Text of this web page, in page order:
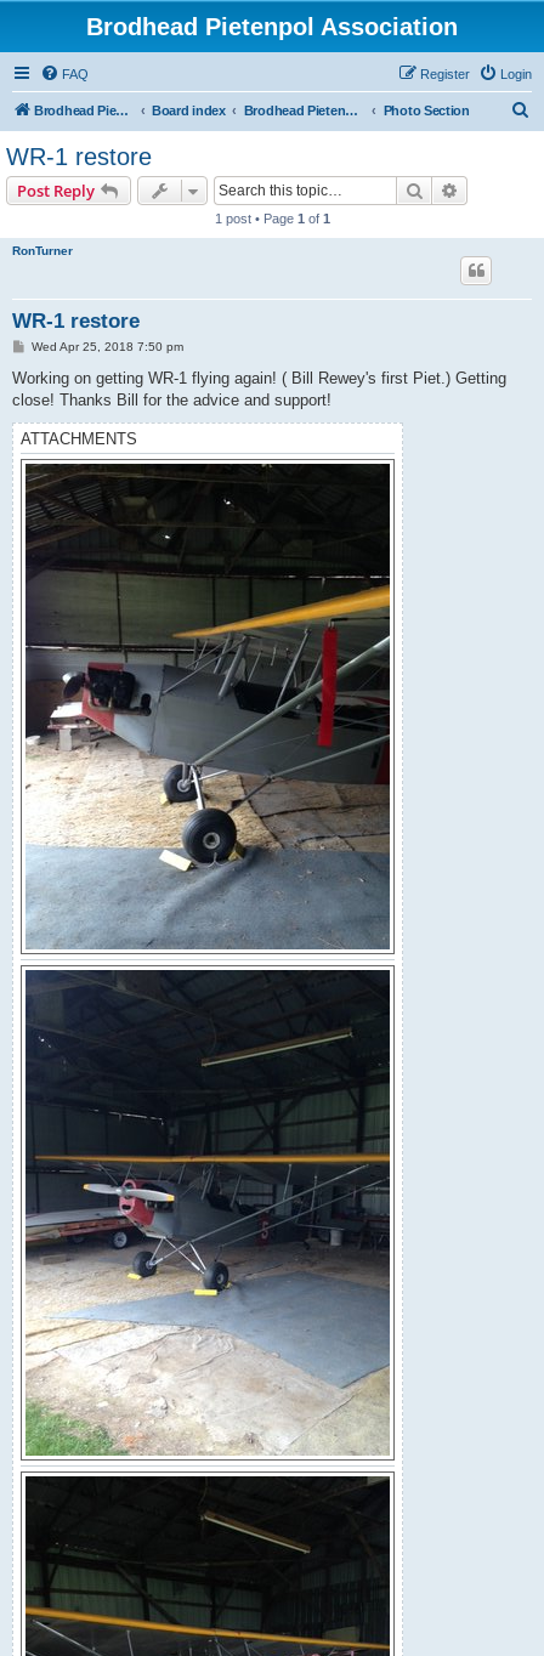
Brodhead Pietenpol Association
FAQ Login
Register
Brodhead Pietenpol Association Home Page Board index Brodhead Pietenpol Association Photo Section
WR-1 restore
Post Reply Search
1 post • Page 1 of 1
RonTurner
WR-1 restore
P
s
Wed Apr 25, 2018 7:50 pm
Working on getting WR-1 flying again! ( Bill Rewey's first Piet.) Getting
close! Thanks Bill for the advice and support!
ATTACHMENTS